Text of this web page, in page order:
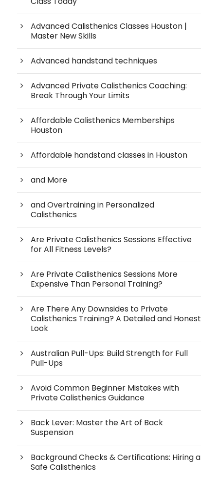
Advanced Calisthenics Classes Houston |
Master New Skills
Advanced handstand techniques
Advanced Private Calisthenics Coaching:
Break Through Your Limits
Affordable Calisthenics Memberships
Houston
Affordable handstand classes in Houston
and More
and Overtraining in Personalized
Calisthenics
Are Private Calisthenics Sessions Effective
for All Fitness Levels?
Are Private Calisthenics Sessions More
Expensive Than Personal Training?
Are There Any Downsides to Private
Calisthenics Training? A Detailed and Honest
Look
Australian Pull-Ups: Build Strength for Full
Pull-Ups
Avoid Common Beginner Mistakes with
Private Calisthenics Guidance
Back Lever: Master the Art of Back
Suspension
Background Checks & Certifications: Hiring a
Safe Calisthenics